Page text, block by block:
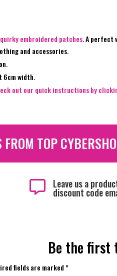
embroidered patches. A perfect
and accessories.
6cm width.
out our quick instructions by
TOP
 Leave us a
discount code
Be the first
fields are marked*